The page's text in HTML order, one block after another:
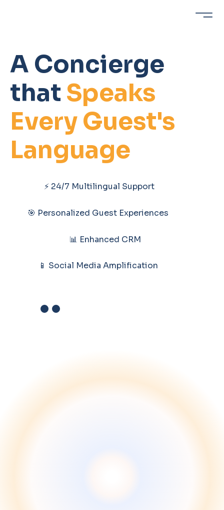
A Concierge
that Speaks
Every Guest's
Language
⚡ 24/7 Multilingual Support
🎯 Personalized Guest Experiences
📊 Enhanced CRM
📱 Social Media Amplification